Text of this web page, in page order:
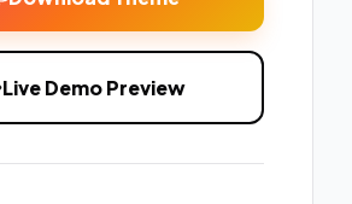
Live Demo Preview